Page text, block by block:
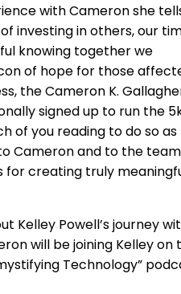
with Cameron she
investing in others, our
knowing together we
of hope for those
the Cameron K.
signed up to run the
of you reading to do so as
Cameron and to the
for creating truly
Kelley Powell’s journey
will be joining Kelley on
Technology”